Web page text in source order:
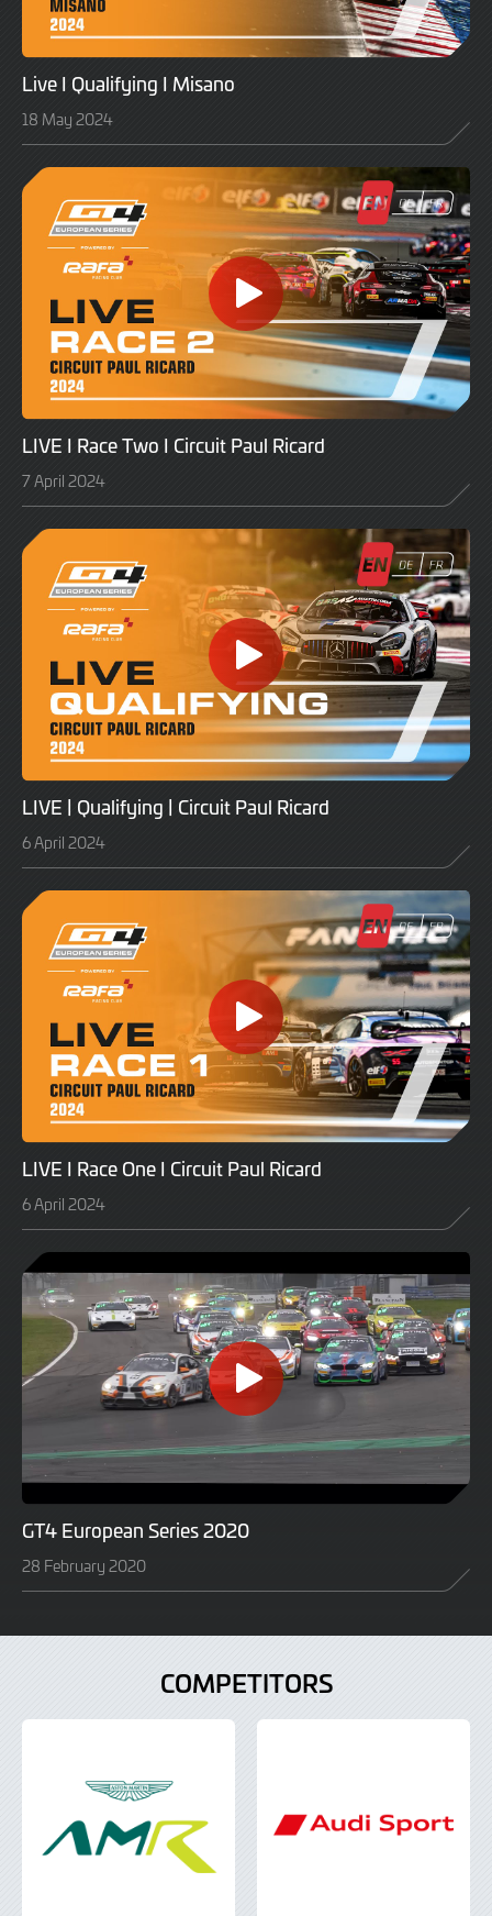
Live I Qualifying I Misano
18 May 2024
LIVE I Race Two I Circuit Paul Ricard
7 April 2024
LIVE | Qualifying | Circuit Paul Ricard
6 April 2024
LIVE I Race One I Circuit Paul Ricard
6 April 2024
GT4 European Series 2020
28 February 2020
COMPETITORS